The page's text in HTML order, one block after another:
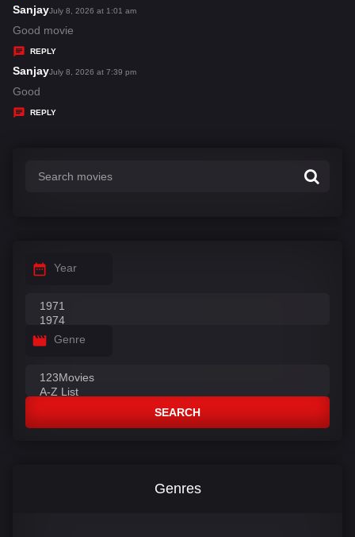
s
Sanjays
a
y
s
July 8, 2026 at 1:01 am
Good movie
REPLY
Sanjays
y
July 8, 2026 at 7:39 pm
Good
REPLY
Year
Genre
SEARCH
Genres